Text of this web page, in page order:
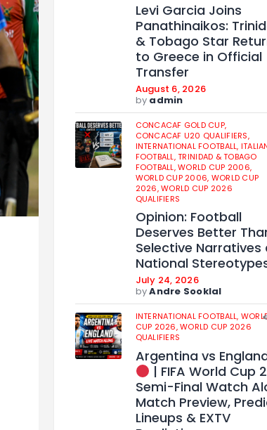
Levi Garcia Joins
Panathinaikos:
& Tobago Star
to Greece in Official
Transfer
August 6, 2026
by admin
CONCACAF GOLD CUP,
CONCACAF U20 QUALIFIERS,
INTERNATIONAL FOOTBALL,
FOOTBALL,TRINIDAD & TOBAGO
FOOTBALL,WORLD CUP 2006,
WORLD CUP 2006, WORLD CUP
2026,WORLD CUP 2026
QUALIFIERS
Opinion: Football
Deserves Better
Selective Narratives
National
July 24, 2026
byAndre Sooklal
INTERNATIONAL FOOTBALL,
CUP 2026,WORLD CUP 2026
QUALIFIERS
Argentina vs England
| FIFA World Cup
Semi-Final Watch
Match Preview,
Lineups & EXTV